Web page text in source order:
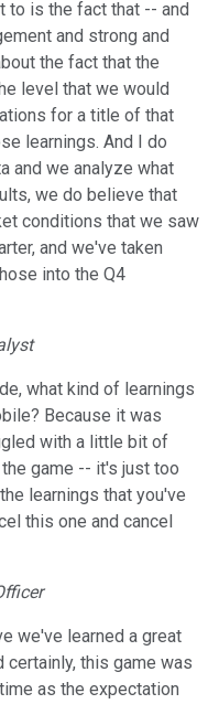
to is the fact that -- and
and strong and
the fact that the
level that we would
for a title of that
learnings. And I do
and we analyze what
we do believe that
conditions that we saw
and we've taken
into the Q4
what kind of learnings
Because it was
with a little bit of
game -- it's just too
learnings that you've
this one and cancel
we've learned a great
certainly, this game was
as the expectation